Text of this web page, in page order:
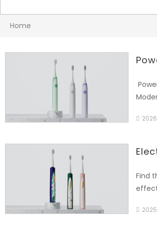
Home
the
(e.g.,
Find
Long